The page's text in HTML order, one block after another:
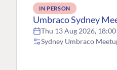
IN PERSON
Umbraco Sydney
Thu 13 Aug 2026, 18:00
Sydney Umbraco